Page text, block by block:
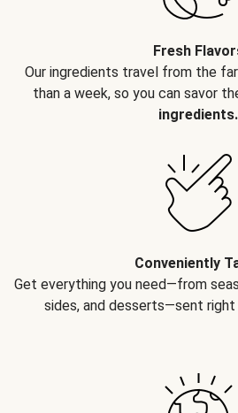
Fresh
Our ingredients travel from the
than a week, so you can savor
ingredients.
Conveniently
Get everything you need—from
sides, and desserts—sent